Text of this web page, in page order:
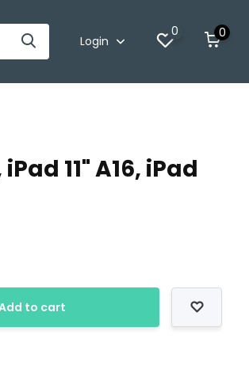
Login
0 0
11" A16, iPad
to cart